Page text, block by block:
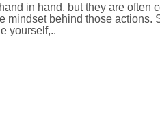
in hand, but they are often
mindset behind those actions.
yourself,..